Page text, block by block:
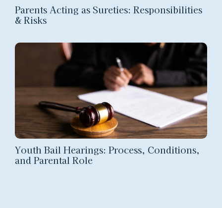
Parents Acting as Sureties: Responsibilities
& Risks
Youth Bail Hearings: Process, Conditions,
and Parental Role